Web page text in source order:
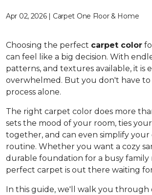
Apr 02, 2026 | Carpet One Floor & Home
Choosing the perfect carpet color
can feel like a big decision. With
patterns, and textures available, it is
overwhelmed. But you don't have to
process alone.
The right carpet color does more
sets the mood of your room, ties
together, and can even simplify your
routine. Whether you want a cozy
durable foundation for a busy family
perfect carpet is out there waiting
In this guide, we'll walk you through